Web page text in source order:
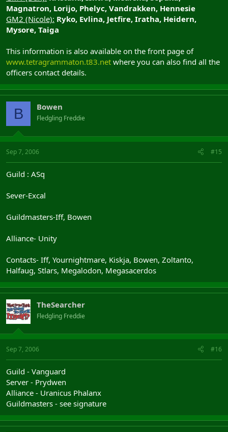
Magnatron, Lorijo, Phelyc, Vandrakken, Hennesie
GM2 (Nicole): Ryko, Evlina, Jetfire, Iratha, Heidern,
Mysore, Taiga
This information is also available on the front page of
www.tetragrammaton.t83.net where you can also find all the
officers contact details.
B Bowen
Fledgling Freddie
Sep 7, 2006 #15
Guild : ASq
Sever-Excal
Guildmasters-Iff, Bowen
Alliance- Unity
Contacts- Iff, Yournightmare, Kiskja, Bowen, Zoltanto,
Halfaug, Stlars, Megalodon, Megasacerdos
TheSearcher
Fledgling Freddie
Sep 7, 2006 #16
Guild - Vanguard
Server - Prydwen
Alliance - Uranicus Phalanx
Guildmasters - see signature